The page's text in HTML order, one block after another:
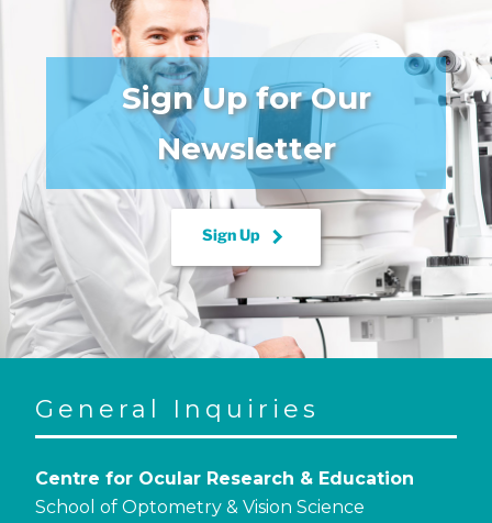
Sign Up for Our
Newsletter
Sign Up keyboard_arrow_right
General Inquiries
Centre for Ocular Research & Education
School of Optometry & Vision Science